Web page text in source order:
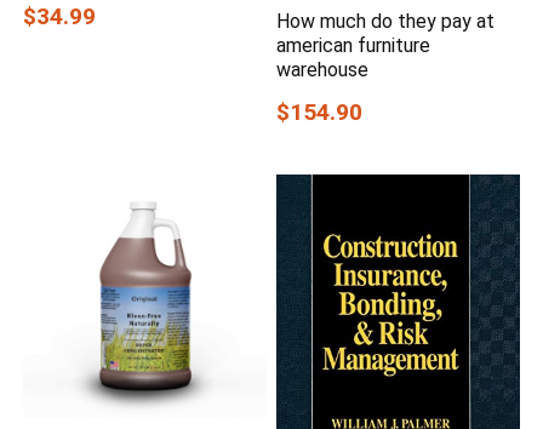
$34.99
How much do they pay at
american furniture
warehouse
$154.90